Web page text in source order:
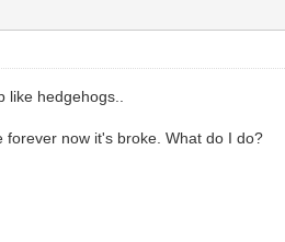
like hedgehogs..
forever now it's broke. What do I do?